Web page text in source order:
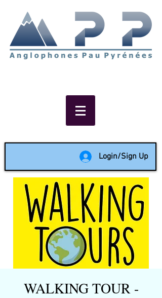
Login/Sign Up
WALKING TOUR -